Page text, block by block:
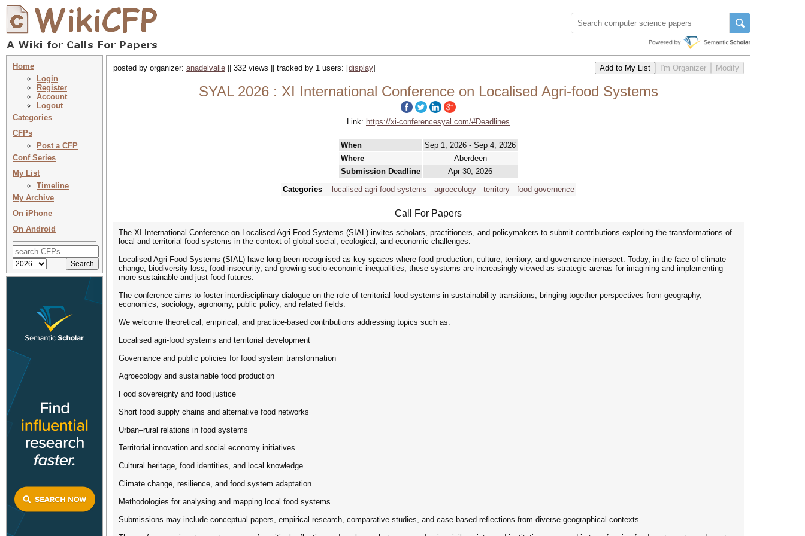
Home
Login
Register
Account
Logout
Categories
CFPs
Post a CFP
Conf Series
My List
Timeline
My Archive
On iPhone
On Android
posted by organizer: anadelvalle || 332 views || tracked by 1 users: [display]
SYAL 2026 : XI International Conference on Localised Agri-food Systems
Link: https://xi-conferencesyal.com/#Deadlines
When
Sep 1, 2026 - Sep 4, 2026
Where
Aberdeen
Submission Deadline
Apr 30, 2026
Categories
localised agri-food systems agroecology territory food governence
Call For Papers
The XI International Conference on Localised Agri-Food Systems (SIAL) invites scholars, practitioners, and policymakers to submit contributions exploring the transformations of
local and territorial food systems in the context of global social, ecological, and economic challenges.
Localised Agri-Food Systems (SIAL) have long been recognised as key spaces where food production, culture, territory, and governance intersect. Today, in the face of climate
change, biodiversity loss, food insecurity, and growing socio-economic inequalities, these systems are increasingly viewed as strategic arenas for imagining and implementing
more sustainable and just food futures.
The conference aims to foster interdisciplinary dialogue on the role of territorial food systems in sustainability transitions, bringing together perspectives from geography,
economics, sociology, agronomy, public policy, and related fields.
We welcome theoretical, empirical, and practice-based contributions addressing topics such as:
Localised agri-food systems and territorial development
Governance and public policies for food system transformation
Agroecology and sustainable food production
Food sovereignty and food justice
Short food supply chains and alternative food networks
Urban–rural relations in food systems
Territorial innovation and social economy initiatives
Cultural heritage, food identities, and local knowledge
Climate change, resilience, and food system adaptation
Methodologies for analysing and mapping local food systems
Submissions may include conceptual papers, empirical research, comparative studies, and case-based reflections from diverse geographical contexts.